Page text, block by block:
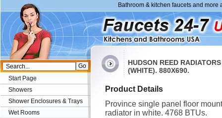
Bathroom & kitchen faucets and more
HUDSON REED
(WHITE). 880X690.
Product Details
Province single panel floor
radiator in white. 4768 BTUs.
Start Page
Showers
Shower Enclosures & Trays
Wet Rooms